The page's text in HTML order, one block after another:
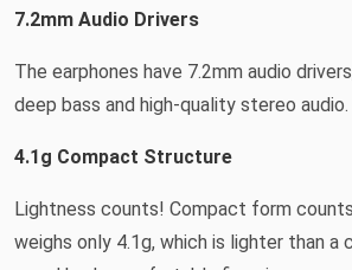
7.2mm Audio Drivers
The earphones have 7.2mm audio
deep bass and high-quality stereo audio.
4.1g Compact Structure
Lightness counts! Compact form
weighs only 4.1g, which is lighter than a